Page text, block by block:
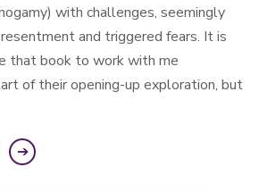
with challenges, seemingly
and triggered fears. It is
that book to work with me
of their opening-up exploration, but